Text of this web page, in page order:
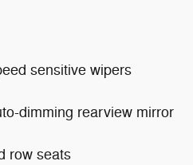
sensitive wipers
dimming rearview mirror
row seats